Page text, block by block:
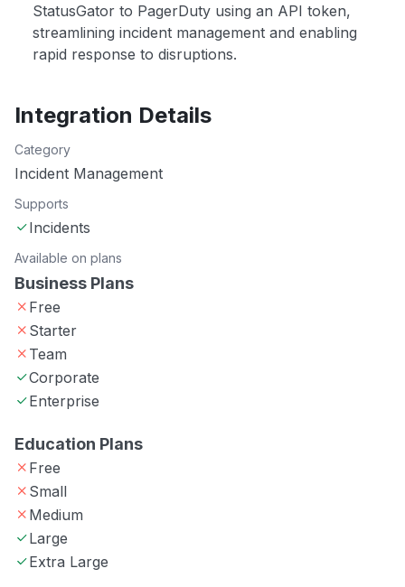
StatusGator to PagerDuty using an API token,
streamlining incident management and enabling
rapid response to disruptions.
Integration Details
Category
Incident Management
Supports
Incidents
Available on plans
Business Plans
Free
Starter
Team
Corporate
Enterprise
Education Plans
Free
Small
Medium
Large
Extra Large